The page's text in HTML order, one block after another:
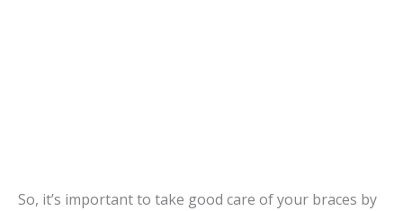
So, it’s important to take good care of your braces by